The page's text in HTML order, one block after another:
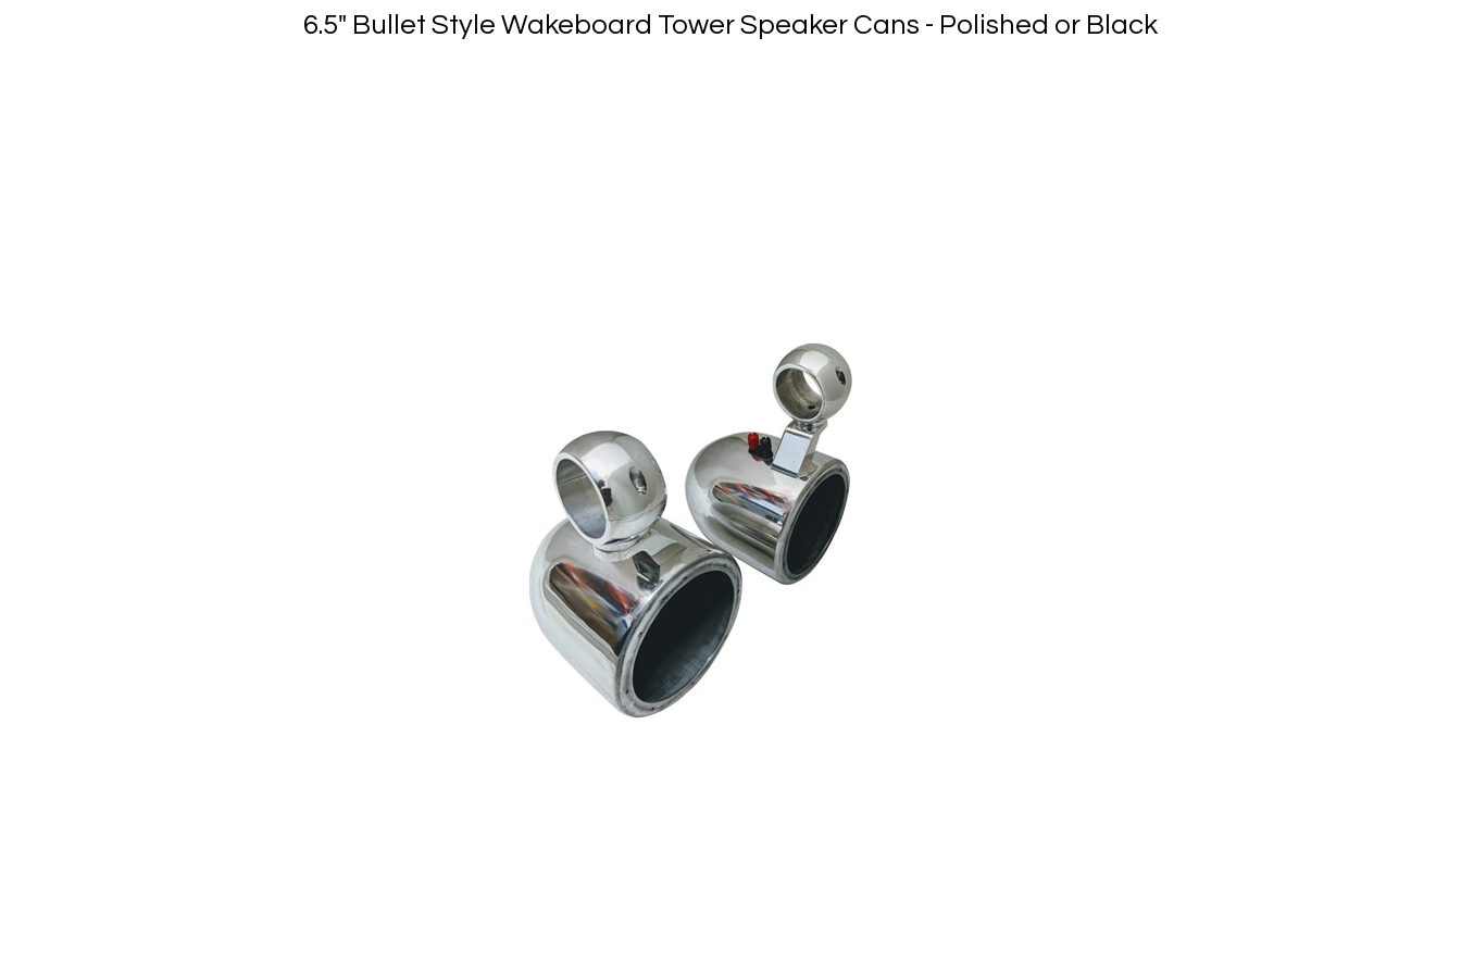
6.5" Bullet Style Wakeboard Tower Speaker Cans - Polished or Black